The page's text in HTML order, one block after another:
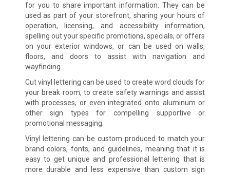
for you to share important information. They can be
used as part of your storefront, sharing your hours of
operation, licensing, and accessibility information,
spelling out your specific promotions, specials, or offers
on your exterior windows, or can be used on walls,
floors, and doors to assist with navigation and
wayfinding.
Cut vinyl lettering can be used to create word clouds for
your break room, to create safety warnings and assist
with processes, or even integrated onto aluminum or
other sign types for compelling supportive or
promotional messaging.
Vinyl lettering can be custom produced to match your
brand colors, fonts, and guidelines, meaning that it is
easy to get unique and professional lettering that is
more durable and less expensive than custom sign